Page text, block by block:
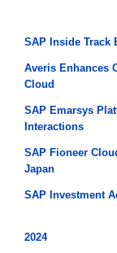
SAP Inside Track
Averis Enhances
Cloud
SAP Emarsys
Interactions
SAP Fioneer
Japan
SAP Investment
2024